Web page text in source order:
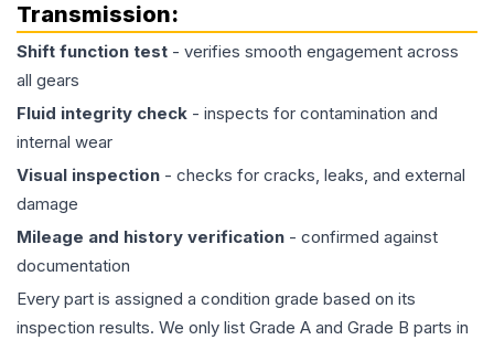
Transmission:
Shift function test - verifies smooth engagement across
all gears
Fluid integrity check - inspects for contamination and
internal wear
Visual inspection - checks for cracks, leaks, and external
damage
Mileage and history verification - confirmed against
documentation
Every part is assigned a condition grade based on its
inspection results. We only list Grade A and Grade B parts in